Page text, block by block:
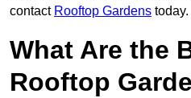
contact Rooftop Gardens today.
What Are the
Rooftop